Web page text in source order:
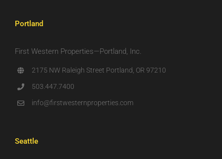
Portland
First Western Properties—Portland, Inc.
2175 NW Raleigh Street Portland, OR 97210
503.447.7400
info@firstwesternproperties.com
Seattle